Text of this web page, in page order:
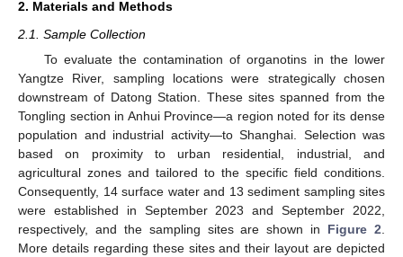
2. Materials and Methods
2.1. Sample Collection
To evaluate the contamination of organotins in the lower
Yangtze River, sampling locations were strategically chosen
downstream of Datong Station. These sites spanned from the
Tongling section in Anhui Province—a region noted for its dense
population and industrial activity—to Shanghai. Selection was
based on proximity to urban residential, industrial, and
agricultural zones and tailored to the specific field conditions.
Consequently, 14 surface water and 13 sediment sampling sites
were established in September 2023 and September 2022,
respectively, and the sampling sites are shown in Figure 2.
More details regarding these sites and their layout are depicted